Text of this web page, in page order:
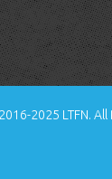
which asks
Once you
web traffic or
allow web
likes and
2025 LTFN. All